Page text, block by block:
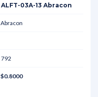
ALFT-03A-13 Abracon
Abracon
792
$0.8000